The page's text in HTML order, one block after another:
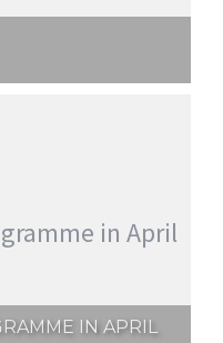
in April
IN APRIL